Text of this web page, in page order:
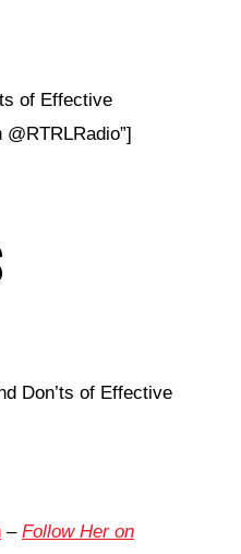
of Effective
Don’ts of Effective
– Follow Her on